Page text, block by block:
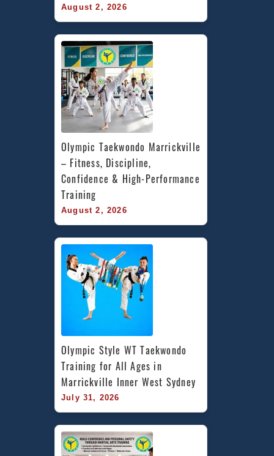
August 2, 2026
Olympic Taekwondo Marrickville
– Fitness, Discipline,
Confidence & High-Performance
Training
August 2, 2026
Olympic Style WT Taekwondo
Training for All Ages in
Marrickville Inner West Sydney
July 31, 2026